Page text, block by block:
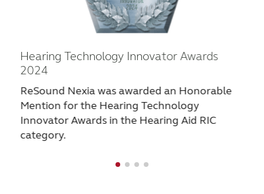
Hearing Technology Innovator Awards
2024
ReSound Nexia was awarded an Honorable
Mention for the Hearing Technology
Innovator Awards in the Hearing Aid RIC
category.